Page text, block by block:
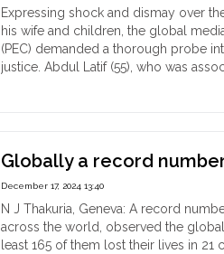
Bibhu
Ranjan
Sarkar
has
Meghna
the
family
alleged
of
Expressing shock and dismay over
his wife and children, the global
(PEC) demanded a thorough probe
justice. Abdul Latif (55), who was
Pakistan,
demands
authentic
probe"
Globally a record
December 17, 2024 13:40
N J Thakuria, Geneva: A record
across the world, observed the
least 165 of them lost their lives in 21